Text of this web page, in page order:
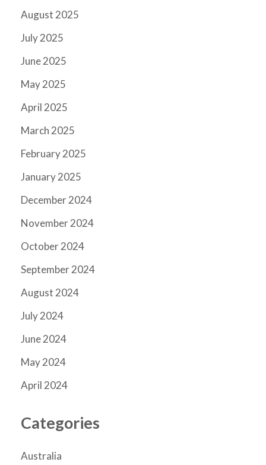
August 2025
July 2025
June 2025
May 2025
April 2025
March 2025
February 2025
January 2025
December 2024
November 2024
October 2024
September 2024
August 2024
July 2024
June 2024
May 2024
April 2024
Categories
Australia